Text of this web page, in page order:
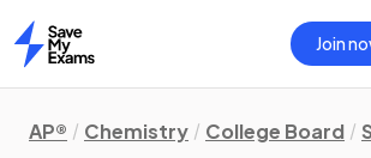
Home
Join
AP® Chemistry College Board